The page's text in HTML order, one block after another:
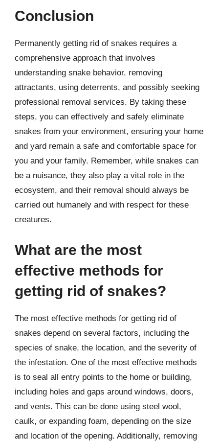
Conclusion
Permanently getting rid of snakes requires a
comprehensive approach that involves
understanding snake behavior, removing
attractants, using deterrents, and possibly seeking
professional removal services. By taking these
steps, you can effectively and safely eliminate
snakes from your environment, ensuring your home
and yard remain a safe and comfortable space for
you and your family. Remember, while snakes can
be a nuisance, they also play a vital role in the
ecosystem, and their removal should always be
carried out humanely and with respect for these
creatures.
What are the most
effective methods for
getting rid of snakes?
The most effective methods for getting rid of
snakes depend on several factors, including the
species of snake, the location, and the severity of
the infestation. One of the most effective methods
is to seal all entry points to the home or building,
including holes and gaps around windows, doors,
and vents. This can be done using steel wool,
caulk, or expanding foam, depending on the size
and location of the opening. Additionally, removing